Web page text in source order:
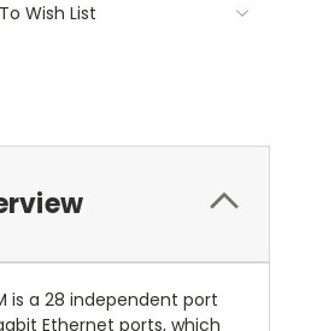
Wish List
is a 28 independent port
Ethernet ports, which